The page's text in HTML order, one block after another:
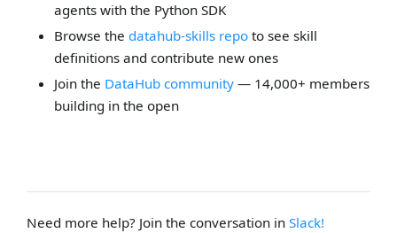
agents with the Python SDK
Browse the datahub-skills repoto see skill
definitions and contribute new ones
Join the DataHub community— 14,000+ members
building in the open
Need more help? Join the conversation inSlack!